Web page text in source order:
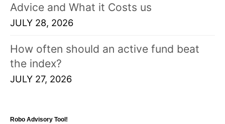
Advice and What it Costs us
JULY 28, 2026
How often should an active fund beat
the index?
JULY 27, 2026
Robo Advisory Tool!